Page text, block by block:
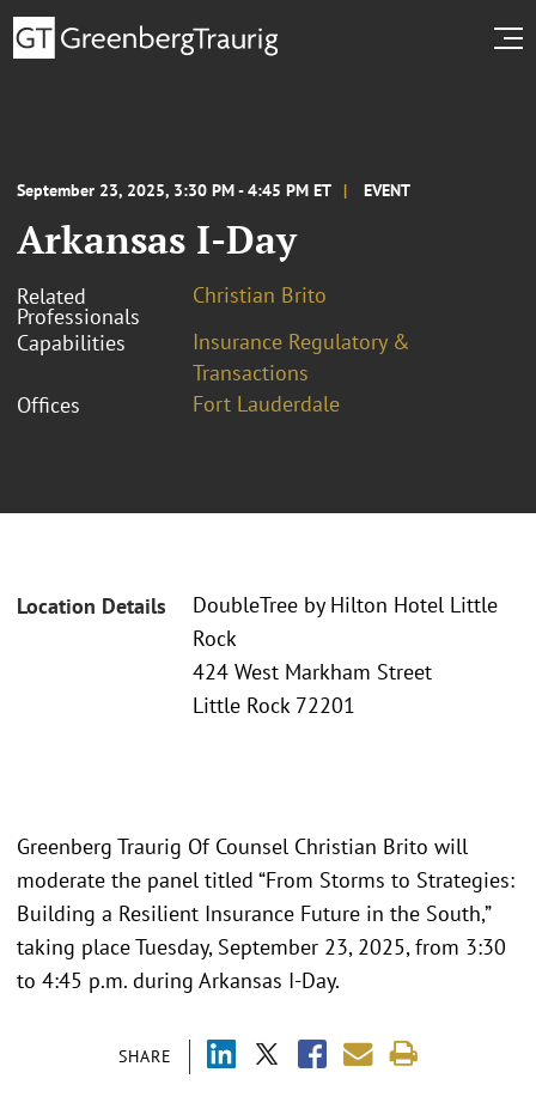
September 23, 2025, 3:30 PM - 4:45 PM ET EVENT
Arkansas I-Day
Related
Professionals
Christian Brito
Capabilities
Insurance Regulatory &
Transactions
Offices
Fort Lauderdale
Location Details
DoubleTree by Hilton Hotel Little
Rock
424 West Markham Street
Little Rock 72201
SHARE
Greenberg Traurig Of Counsel Christian Brito will
moderate the panel titled “From Storms to Strategies:
Building a Resilient Insurance Future in the South,”
taking place Tuesday, September 23, 2025, from 3:30
to 4:45 p.m. during Arkansas I-Day.